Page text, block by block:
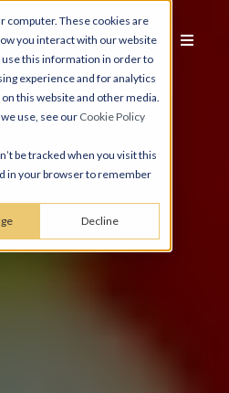
computer. These cookies are
you interact with our website
this information in order to
experience and for analytics
this website and other media.
use, see our Cookie Policy
be tracked when you visit this
in your browser to remember
Decline